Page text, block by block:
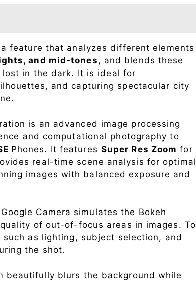
feature that analyzes different elements
and mid-tones, and blends these
in the dark. It is ideal for
and capturing spectacular city
is an advanced image processing
and computational photography to
Phones. It features Super Res Zoom for
real-time scene analysis for optimal
images with balanced exposure and
Camera simulates the Bokeh
of out-of-focus areas in images. To
as lighting, subject selection, and
the shot.
beautifully blurs the background while